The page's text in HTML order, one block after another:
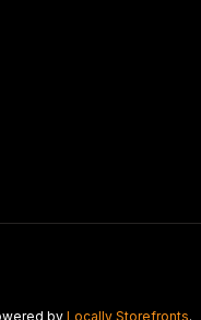
by Locally Storefronts.